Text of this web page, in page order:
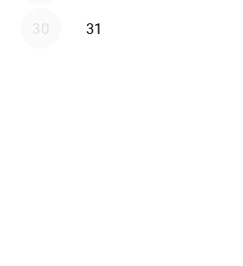
30 31